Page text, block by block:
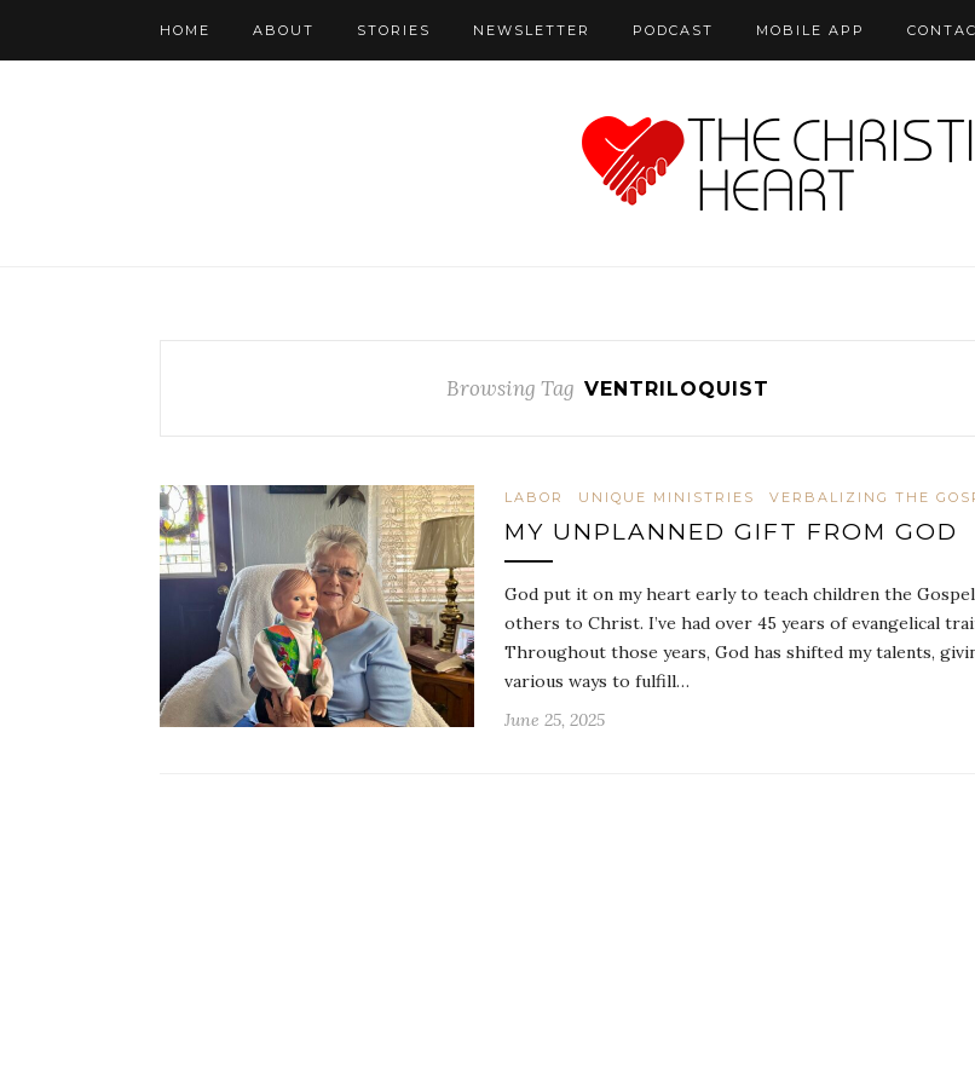
HOME ABOUT STORIES NEWSLETTER PODCAST MOBILE APP
Browsing Tag VENTRILOQUIST
LABOR UNIQUE MINISTRIES VERBALIZING THE
MY UNPLANNED GIFT FROM GOD
God put it on my heart early to teach children the Gospel
others to Christ. I’ve had over 45 years of evangelical
Throughout those years, God has shifted my talents,
various ways to fulfill…
June 25, 2025